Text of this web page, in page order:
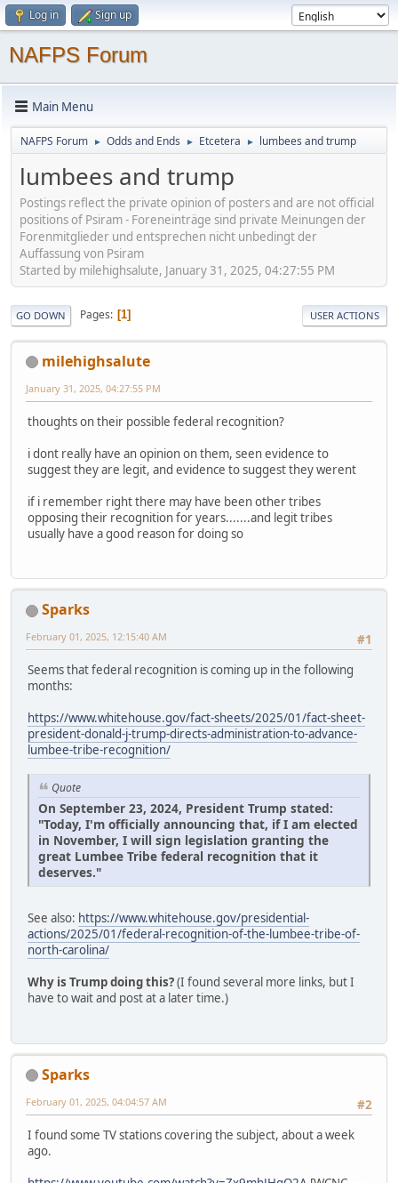
Log in Sign up
NAFPS Forum
Main Menu
NAFPS Forum ► Odds and Ends ► Etcetera ► lumbees and trump
lumbees and trump
Postings reflect the private opinion of posters and are not official
positions of Psiram - Foreneinträge sind private Meinungen der
Forenmitglieder und entsprechen nicht unbedingt der
Auffassung von Psiram
Started by milehighsalute, January 31, 2025, 04:27:55 PM
GO DOWN Pages 1 USER ACTIONS
milehighsalute
January 31, 2025, 04:27:55 PM
thoughts on their possible federal recognition?
i dont really have an opinion on them, seen evidence to
suggest they are legit, and evidence to suggest they werent
if i remember right there may have been other tribes
opposing their recognition for years.......and legit tribes
usually have a good reason for doing so
Sparks
#1
February 01, 2025, 12:15:40 AM
Seems that federal recognition is coming up in the following
months:
https://www.whitehouse.gov/fact-sheets/2025/01/fact-sheet-
president-donald-j-trump-directs-administration-to-advance-
lumbee-tribe-recognition/
Quote
On September 23, 2024, President Trump stated:
"Today, I'm officially announcing that, if I am elected
in November, I will sign legislation granting the
great Lumbee Tribe federal recognition that it
deserves."
See also: https://www.whitehouse.gov/presidential-
actions/2025/01/federal-recognition-of-the-lumbee-tribe-of-
north-carolina/
Why is Trump doing this?(I found several more links, but I
have to wait and post at a later time.)
Sparks
#2
February 01, 2025, 04:04:57 AM
I found some TV stations covering the subject, about a week
ago.